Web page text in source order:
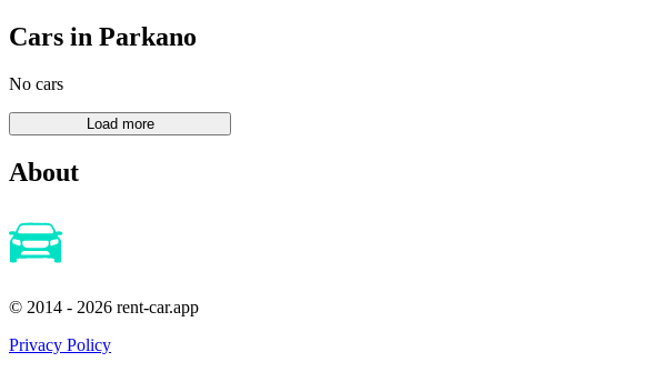
Cars in Parkano
No cars
About
© 2014 - 2026 rent-car.app
Privacy Policy